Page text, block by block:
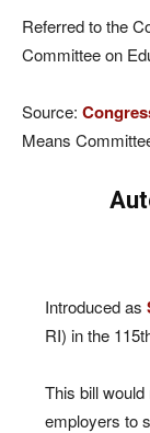
Referred to the
Committee on
Source:
Means
Introduced as
RI) in the
This bill
employers to